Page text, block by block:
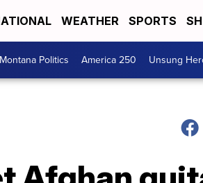
WEATHER SPORTS
Montana Politics America 250 Unsung